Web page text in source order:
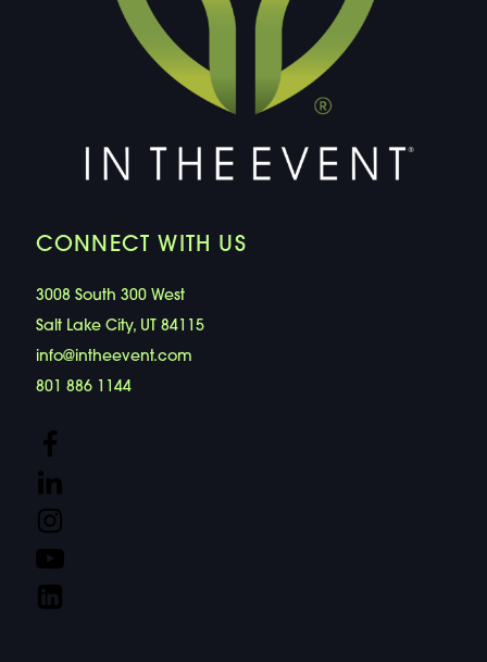
CONNECT WITH US
3008 South 300 West
Salt Lake City, UT 84115
info@intheevent.com
801 886 1144